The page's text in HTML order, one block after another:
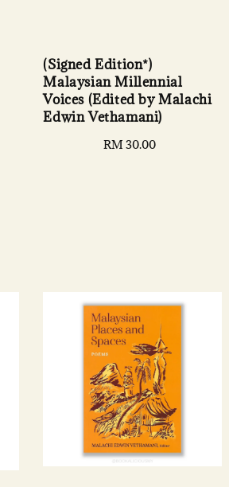
(Signed Edition*)
Malaysian Millennial
Voices (Edited by Malachi
Edwin Vethamani)
Regular
RM 30.00